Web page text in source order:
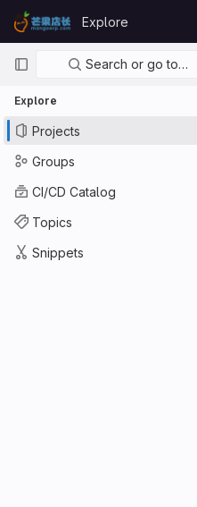
Skip to content
GitLab
Explore
Primary navigation
Search or go to…
Explore
Projects
Groups
CI/CD Catalog
Topics
Snippets